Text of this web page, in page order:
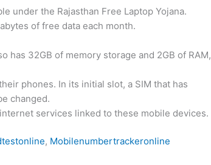
under the Rajasthan Free Laptop Yojana.
of free data each month.
has 32GB of memory storage and 2GB of RAM,
phones. In its initial slot, a SIM that has
changed.
services linked to these mobile devices.
, Mobilenumbertrackeronline